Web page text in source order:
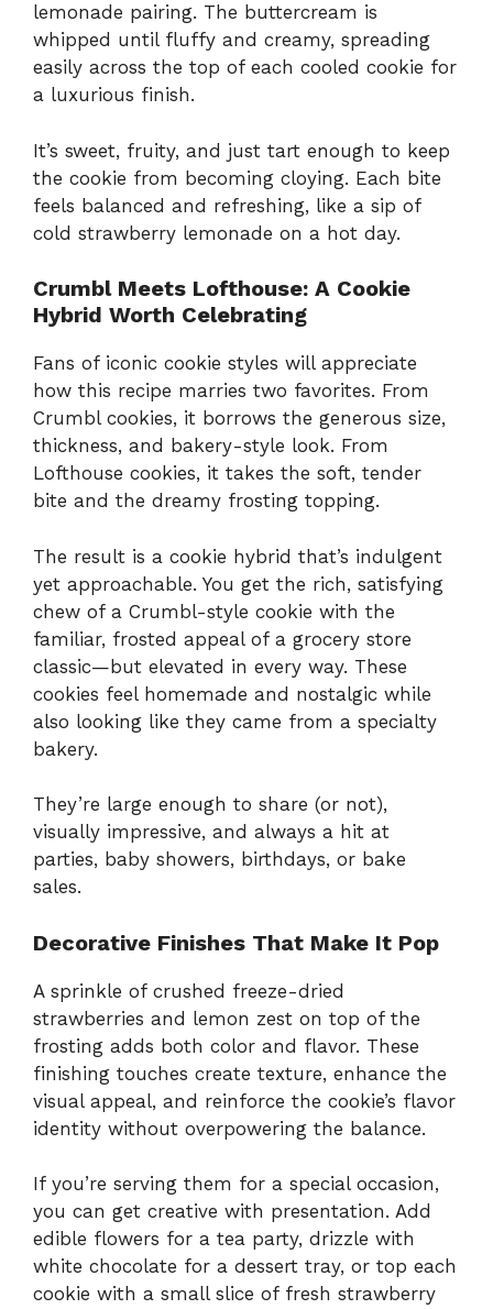
lemonade pairing. The buttercream is
whipped until fluffy and creamy, spreading
easily across the top of each cooled cookie for
a luxurious finish.
It’s sweet, fruity, and just tart enough to keep
the cookie from becoming cloying. Each bite
feels balanced and refreshing, like a sip of
cold strawberry lemonade on a hot day.
Crumbl Meets Lofthouse: A Cookie
Hybrid Worth Celebrating
Fans of iconic cookie styles will appreciate
how this recipe marries two favorites. From
Crumbl cookies, it borrows the generous size,
thickness, and bakery-style look. From
Lofthouse cookies, it takes the soft, tender
bite and the dreamy frosting topping.
The result is a cookie hybrid that’s indulgent
yet approachable. You get the rich, satisfying
chew of a Crumbl-style cookie with the
familiar, frosted appeal of a grocery store
classic—but elevated in every way. These
cookies feel homemade and nostalgic while
also looking like they came from a specialty
bakery.
They’re large enough to share (or not),
visually impressive, and always a hit at
parties, baby showers, birthdays, or bake
sales.
Decorative Finishes That Make It Pop
A sprinkle of crushed freeze-dried
strawberries and lemon zest on top of the
frosting adds both color and flavor. These
finishing touches create texture, enhance the
visual appeal, and reinforce the cookie’s flavor
identity without overpowering the balance.
If you’re serving them for a special occasion,
you can get creative with presentation. Add
edible flowers for a tea party, drizzle with
white chocolate for a dessert tray, or top each
cookie with a small slice of fresh strawberry